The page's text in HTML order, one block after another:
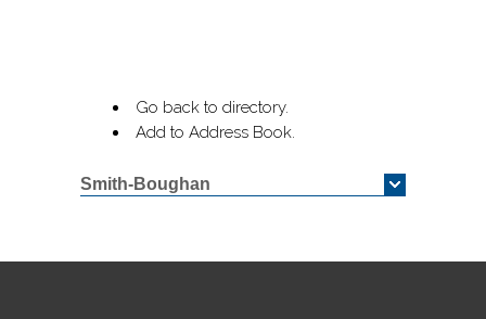
Go back to directory.
Add to Address Book.
Smith-Boughan